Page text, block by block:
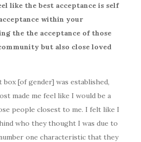
like the best acceptance is self
within your
the the acceptance of those
but also close loved
box [of gender] was established,
made me feel like I would be a
people closest to me. I felt like I
who they thought I was due to
one characteristic that they